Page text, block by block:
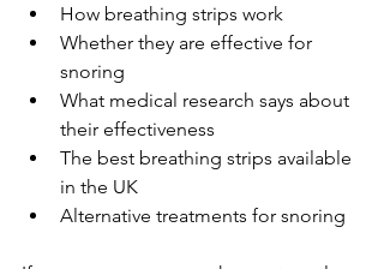
How breathing strips work
Whether they are effective for
snoring
What medical research says about
their effectiveness
The best breathing strips available
in the UK
Alternative treatments for snoring